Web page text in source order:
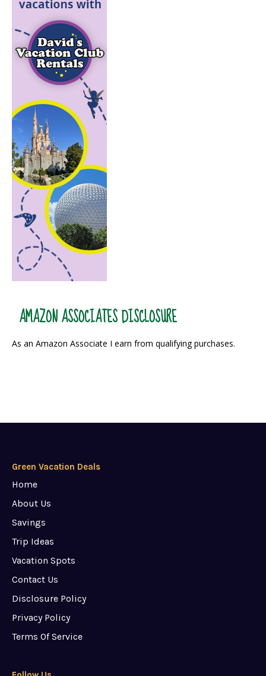
AMAZON ASSOCIATES DISCLOSURE
As an Amazon Associate I earn from qualifying purchases.
Green Vacation Deals
Home
About Us
Savings
Trip Ideas
Vacation Spots
Contact Us
Disclosure Policy
Privacy Policy
Terms Of Service